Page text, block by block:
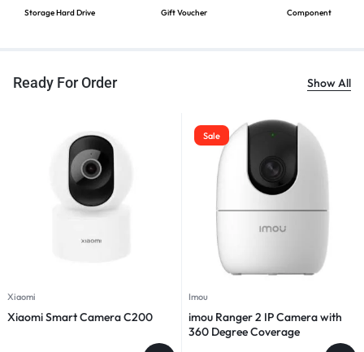
Storage Hard Drive Gift Voucher Component
Ready For Order Show All
Xiaomi
Xiaomi Smart Camera C200
Sale
Imou
imou Ranger 2 IP Camera with
360 Degree Coverage